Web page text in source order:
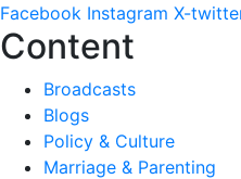
Facebook Instagram X-
Content
Broadcasts
Blogs
Policy & Culture
Marriage & Parenting